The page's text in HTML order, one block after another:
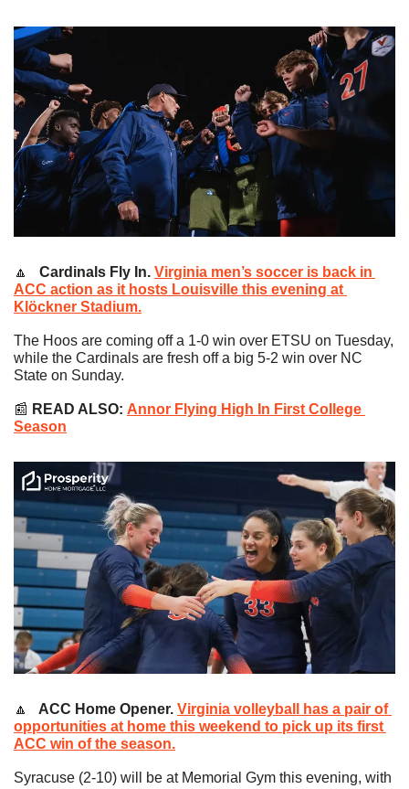
🔼
   Cardinals Fly In.
Virginia men’s soccer is back in
ACC action as it hosts Louisville this evening at
Klöckner Stadium.
The Hoos are coming off a 1-0 win over ETSU on Tuesday,
while the Cardinals are fresh off a big 5-2 win over NC
State on Sunday.
📰 READ ALSO: Annor Flying High In First College
Season
🔼
   ACC Home Opener.
Virginia volleyball has a pair of
opportunities at home this weekend to pick up its first
ACC win of the season.
Syracuse (2-10) will be at Memorial Gym this evening, with